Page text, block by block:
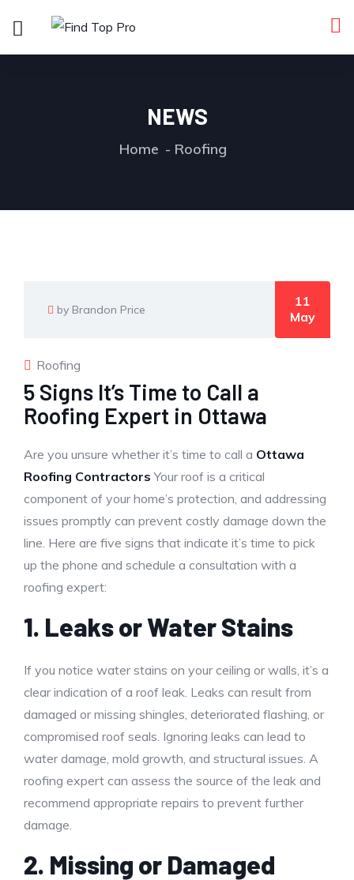
NEWS
Home Roofing
by Brandon Price
11
May
Roofing
5 Signs It’s Time to Call a
Roofing Expert in Ottawa
Are you unsure whether it’s time to call a Ottawa
Roofing Contractors Your roof is a critical
component of your home’s protection, and addressing
issues promptly can prevent costly damage down the
line. Here are five signs that indicate it’s time to pick
up the phone and schedule a consultation with a
roofing expert:
1. Leaks or Water Stains
If you notice water stains on your ceiling or walls, it’s a
clear indication of a roof leak. Leaks can result from
damaged or missing shingles, deteriorated flashing, or
compromised roof seals. Ignoring leaks can lead to
water damage, mold growth, and structural issues. A
roofing expert can assess the source of the leak and
recommend appropriate repairs to prevent further
damage.
2. Missing or Damaged